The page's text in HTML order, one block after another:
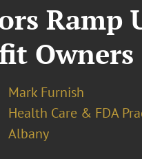
Ramp
Owners
Mark Furnish
Health Care & FDA
Albany